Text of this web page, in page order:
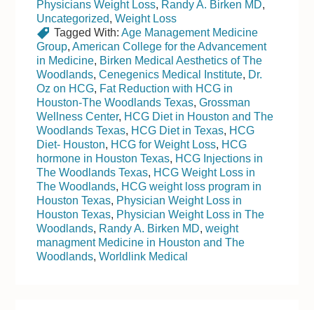
Physicians Weight Loss, Randy A. Birken MD,
Uncategorized,Weight Loss
Tagged With:Age Management Medicine
Group,American College for the Advancement
in Medicine, Birken Medical Aesthetics of The
Woodlands,Cenegenics Medical Institute, Dr.
Oz on HCG, Fat Reduction with HCG in
Houston-The Woodlands Texas,Grossman
Wellness Center, HCG Diet in Houston and The
Woodlands Texas, HCG Diet in Texas, HCG
Diet- Houston, HCG for Weight Loss, HCG
hormone in Houston Texas, HCG Injections in
The Woodlands Texas, HCG Weight Loss in
The Woodlands, HCG weight loss program in
Houston Texas, Physician Weight Loss in
Houston Texas, Physician Weight Loss in The
Woodlands, Randy A. Birken MD,weight
managment Medicine in Houston and The
Woodlands,Worldlink Medical